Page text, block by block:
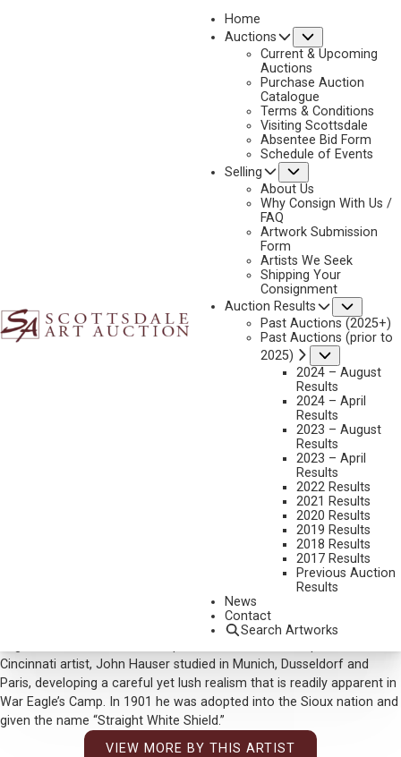
Home
Auctions
Current & Upcoming
Auctions
Purchase Auction
Catalogue
Terms & Conditions
Visiting Scottsdale
Absentee Bid Form
Schedule of Events
Selling
About Us
Why Consign With Us /
FAQ
Artwork Submission
Form
Artists We Seek
Shipping Your
Consignment
Auction Results
Past Auctions (2025+)
Past Auctions (prior to
2025)
2024 – August
Results
2024 – April
Results
2023 – August
Results
2023 – April
Results
2022 Results
2021 Results
2020 Results
2019 Results
2018 Results
2017 Results
Previous Auction
Results
News
Contact
Search Artworks
NEXT
JOHN HAUSER
1859-1913
SIGNED LOWER LEFT AND DATED 1903
War Eagle was the name of a celebrated Dakota leader born in the
18th century. From the dress of the Indian standing lower center, this
would appear to date from one of Hauser’s yearly trips to the
American West, where he traveled and painted among a number of
tribes, including the Dakota. Perhaps this is the camp of one of War
Cincinnati artist, John Hauser studied in Munich, Dusseldorf and
Paris, developing a careful yet lush realism that is readily apparent in
War Eagle’s Camp. In 1901 he was adopted into the Sioux nation and
given the name “Straight White Shield.”
VIEW MORE BY THIS ARTIST